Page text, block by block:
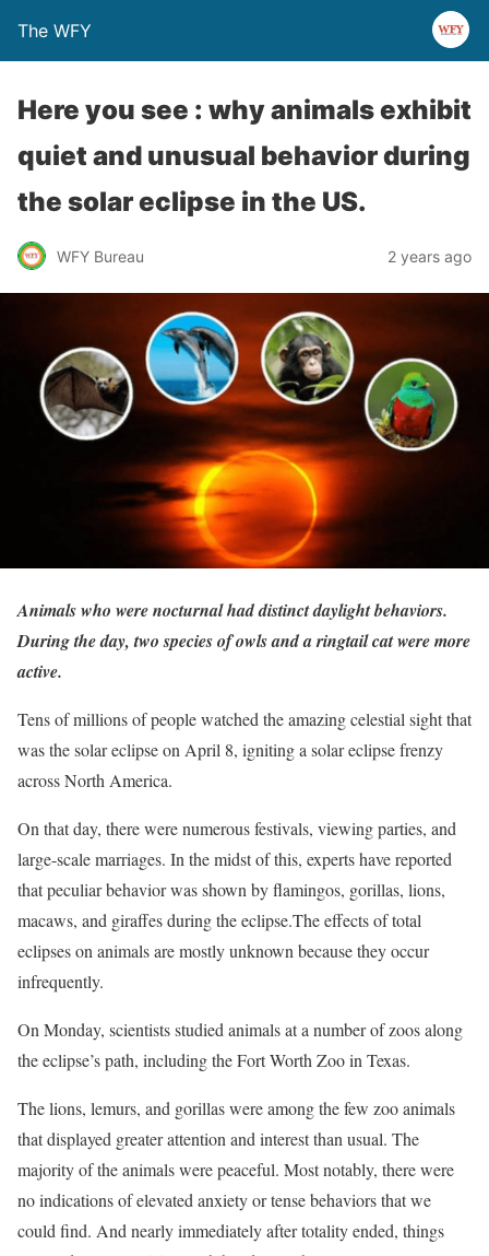
The WFY
Here you see : why animals exhibit
quiet and unusual behavior during
the solar eclipse in the US.
WFY Bureau 2 years ago
Animals who were nocturnal had distinct daylight behaviors.
During the day, two species of owls and a ringtail cat were more
active.
Tens of millions of people watched the amazing celestial sight that
was the solar eclipse on April 8, igniting a solar eclipse frenzy
across North America.
On that day, there were numerous festivals, viewing parties, and
large-scale marriages. In the midst of this, experts have reported
that peculiar behavior was shown by flamingos, gorillas, lions,
macaws, and giraffes during the eclipse.The effects of total
eclipses on animals are mostly unknown because they occur
infrequently.
On Monday, scientists studied animals at a number of zoos along
the eclipse’s path, including the Fort Worth Zoo in Texas.
The lions, lemurs, and gorillas were among the few zoo animals
that displayed greater attention and interest than usual. The
majority of the animals were peaceful. Most notably, there were
no indications of elevated anxiety or tense behaviors that we
could find. And nearly immediately after totality ended, things